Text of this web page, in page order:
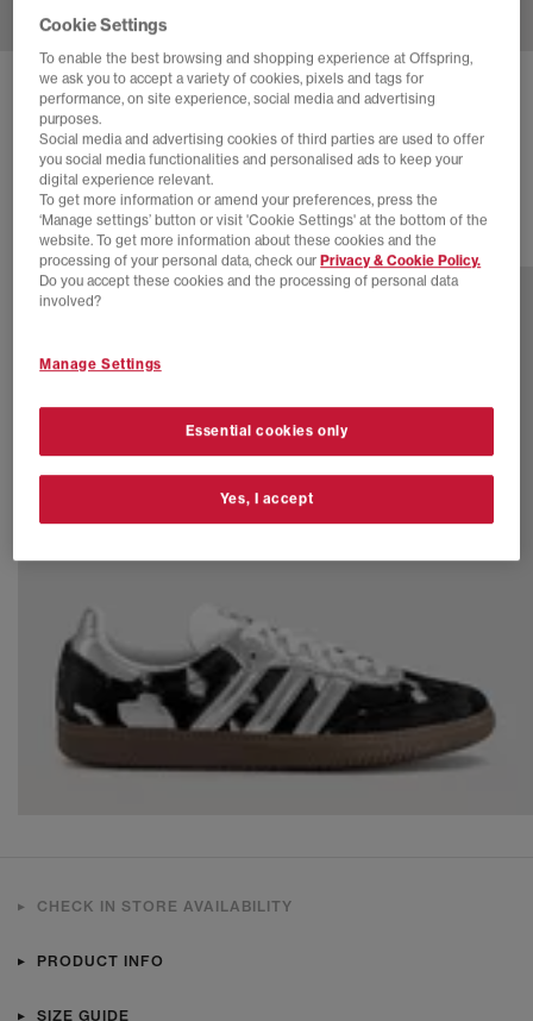
ADIDAS SAMBA OG TRAINERS
Offwhite Green Gold Metallic
£100.00
77 more colours
CHECK IN STORE AVAILABILITY
PRODUCT INFO
SIZE GUIDE
Cookie Settings
To enable the best browsing and shopping experience at Offspring,
we ask you to accept a variety of cookies, pixels and tags for
performance, on site experience, social media and advertising
purposes.
Social media and advertising cookies of third parties are used to offer
you social media functionalities and personalised ads to keep your
digital experience relevant.
To get more information or amend your preferences, press the
‘Manage settings’ button or visit 'Cookie Settings' at the bottom of the
website. To get more information about these cookies and the
processing of your personal data, check our Privacy & Cookie Policy.
Do you accept these cookies and the processing of personal data
involved?
Manage Settings
Essential cookies only
Yes, I accept